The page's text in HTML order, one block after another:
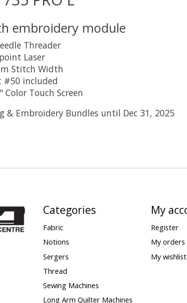
embroidery module
Threader
Laser
Stitch Width
#50 included
Color Touch Screen
& Embroidery Bundles until Dec 31, 2025
Categories
Fabric
Notions
Sergers
Thread
Sewing Machines
Long Arm Quilter Machines
My
Register
My orders
My wishlist